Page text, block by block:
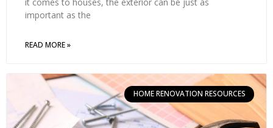
important as the
READ MORE »
HOME RENOVATION RESOURCES